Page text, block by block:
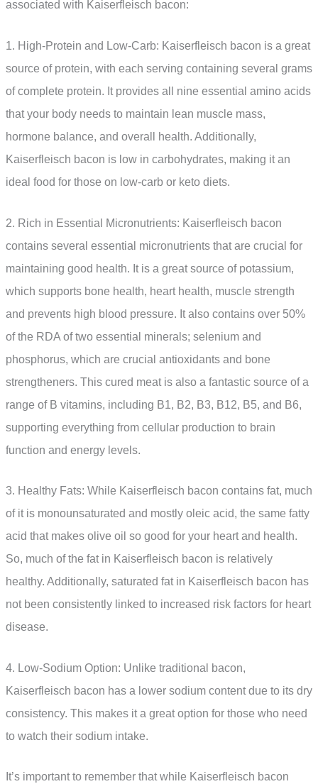
associated with Kaiserfleisch bacon:
1. High-Protein and Low-Carb: Kaiserfleisch bacon is a great
source of protein, with each serving containing several grams
of complete protein. It provides all nine essential amino acids
that your body needs to maintain lean muscle mass,
hormone balance, and overall health. Additionally,
Kaiserfleisch bacon is low in carbohydrates, making it an
ideal food for those on low-carb or keto diets.
2. Rich in Essential Micronutrients: Kaiserfleisch bacon
contains several essential micronutrients that are crucial for
maintaining good health. It is a great source of potassium,
which supports bone health, heart health, muscle strength
and prevents high blood pressure. It also contains over 50%
of the RDA of two essential minerals; selenium and
phosphorus, which are crucial antioxidants and bone
strengtheners. This cured meat is also a fantastic source of a
range of B vitamins, including B1, B2, B3, B12, B5, and B6,
supporting everything from cellular production to brain
function and energy levels.
3. Healthy Fats: While Kaiserfleisch bacon contains fat, much
of it is monounsaturated and mostly oleic acid, the same fatty
acid that makes olive oil so good for your heart and health.
So, much of the fat in Kaiserfleisch bacon is relatively
healthy. Additionally, saturated fat in Kaiserfleisch bacon has
not been consistently linked to increased risk factors for heart
disease.
4. Low-Sodium Option: Unlike traditional bacon,
Kaiserfleisch bacon has a lower sodium content due to its dry
consistency. This makes it a great option for those who need
to watch their sodium intake.
It’s important to remember that while Kaiserfleisch bacon